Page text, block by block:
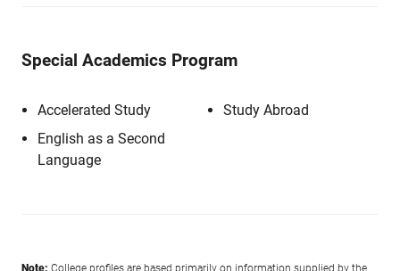
Special Academics Program
Accelerated Study
English as a Second
Language
Study Abroad
Note: College profiles are based primarily on information supplied by the